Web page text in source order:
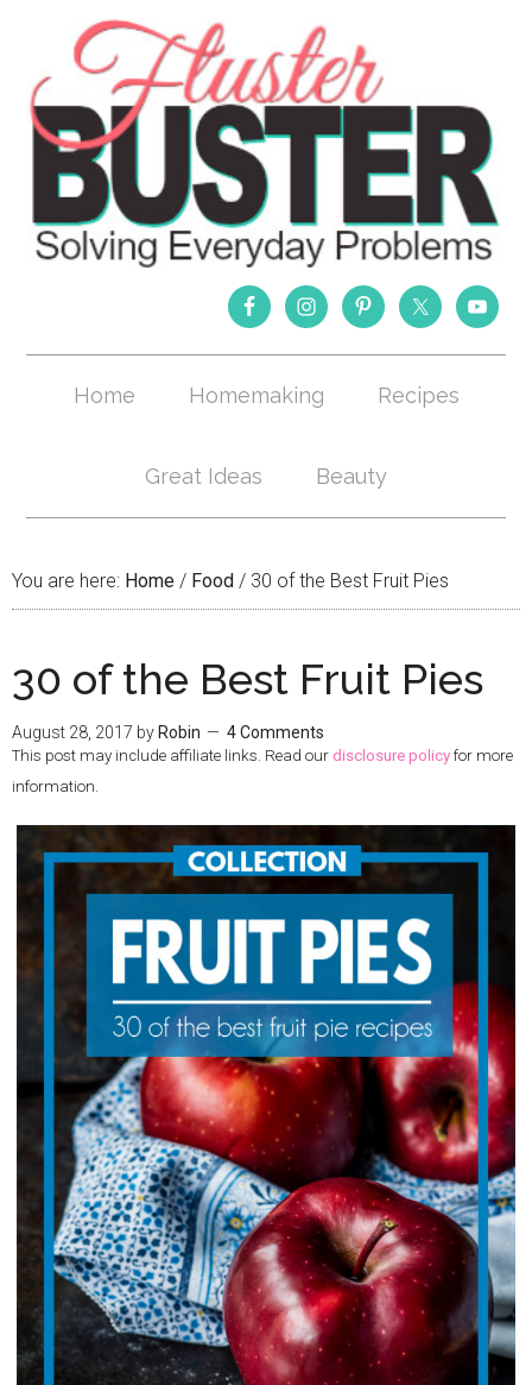
Home Homemaking Recipes
Great Ideas Beauty
You are here: Home / Food / 30 of the Best Fruit Pies
30 of the Best Fruit Pies
August 28, 2017 by Robin 4 Comments
This post may include affiliate links. Read our disclosure policy for more
information.